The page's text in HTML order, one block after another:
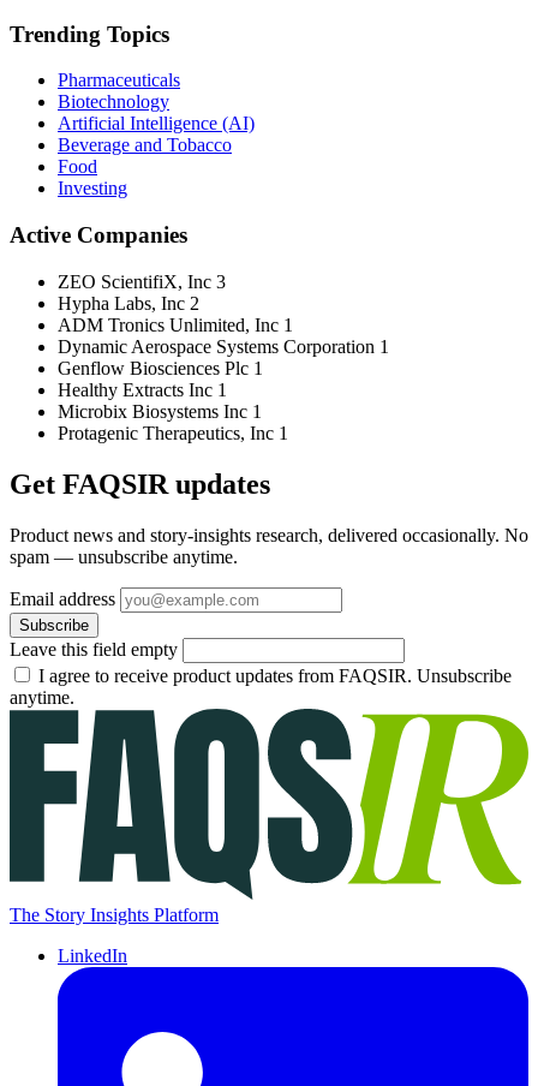
Trending Topics
Pharmaceuticals
Biotechnology
Artificial Intelligence (AI)
Beverage and Tobacco
Food
Investing
Active Companies
ZEO ScientifiX, Inc 3
Hypha Labs, Inc 2
ADM Tronics Unlimited, Inc 1
Dynamic Aerospace Systems Corporation 1
Genflow Biosciences Plc 1
Healthy Extracts Inc 1
Microbix Biosystems Inc 1
Protagenic Therapeutics, Inc 1
Get FAQSIR updates
Product news and story-insights research, delivered occasionally. No
spam — unsubscribe anytime.
Email address
Subscribe
Leave this field empty
I agree to receive product updates from FAQSIR. Unsubscribe
anytime.
The Story Insights Platform
LinkedIn